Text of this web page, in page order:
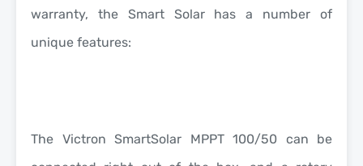
warranty, the Smart Solar has a number of
unique features:
The Victron SmartSolar MPPT 100/50 can be